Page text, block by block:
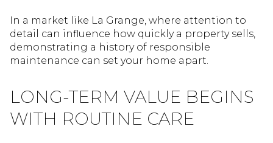
In a market like La Grange, where attention to
detail can influence how quickly a property sells,
demonstrating a history of responsible
maintenance can set your home apart.
LONG-TERM VALUE BEGINS
WITH ROUTINE CARE